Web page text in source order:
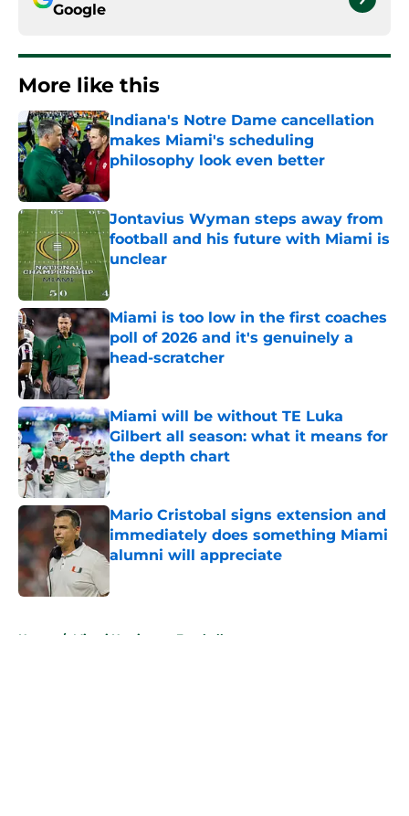
Google
More like this
Indiana's Notre Dame cancellation
makes Miami's scheduling
philosophy look even better
Published by on Invalid Date
Jontavius Wyman steps away from
football and his future with Miami is
unclear
Published by on Invalid Date
Miami is too low in the first coaches
poll of 2026 and it's genuinely a
head-scratcher
Published by on Invalid Date
Miami will be without TE Luka
Gilbert all season: what it means for
the depth chart
Published by on Invalid Date
Mario Cristobal signs extension and
immediately does something Miami
alumni will appreciate
Home / Miami Hurricanes Football